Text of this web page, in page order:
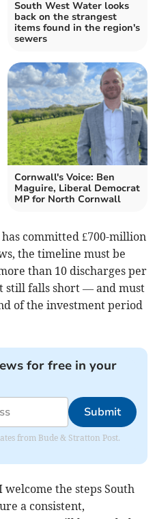
South West Water looks
back on the strangest
items found in the region's
sewers
Cornwall's Voice: Ben
Maguire, Liberal Democrat
MP for North Cornwall
committed £700-million
the timeline must be
than 10 discharges per
still falls short — and must
of the investment period
for free in your
Submit
from Bude & Stratton Post.
the steps South
a consistent,